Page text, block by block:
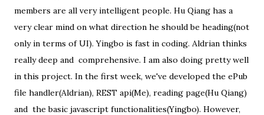
members are all very intelligent people. Hu Qiang has a
very clear mind on what direction he should be heading(not
only in terms of UI). Yingbo is fast in coding. Aldrian thinks
really deep and comprehensive. I am also doing pretty well
in this project. In the first week, we've developed the ePub
file handler(Aldrian), REST api(Me), reading page(Hu Qiang)
and the basic javascript functionalities(Yingbo). However,